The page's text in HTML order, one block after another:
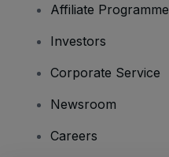
Affiliate Programme
Investors
Corporate Service
Newsroom
Careers